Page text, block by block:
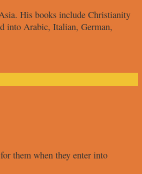
His books include Christianity
into Arabic, Italian, German,
them when they enter into